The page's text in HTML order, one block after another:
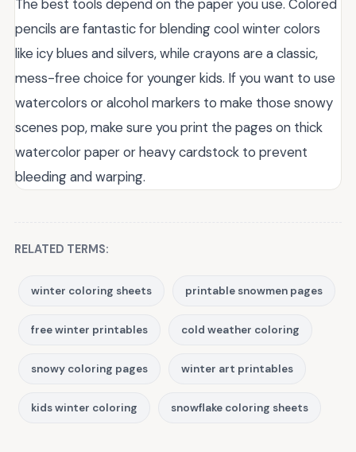
The best tools depend on the paper you use. Colored
pencils are fantastic for blending cool winter colors
like icy blues and silvers, while crayons are a classic,
mess-free choice for younger kids. If you want to use
watercolors or alcohol markers to make those snowy
scenes pop, make sure you print the pages on thick
watercolor paper or heavy cardstock to prevent
bleeding and warping.
RELATED TERMS:
winter coloring sheets printable snowmen pages
free winter printables cold weather coloring
snowy coloring pages winter art printables
kids winter coloring snowflake coloring sheets